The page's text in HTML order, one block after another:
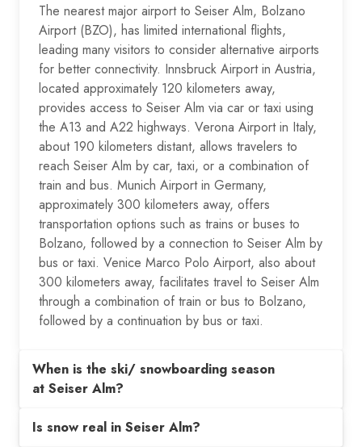
The nearest major airport to Seiser Alm, Bolzano
Airport (BZO), has limited international flights,
leading many visitors to consider alternative airports
for better connectivity. Innsbruck Airport in Austria,
located approximately 120 kilometers away,
provides access to Seiser Alm via car or taxi using
the A13 and A22 highways. Verona Airport in Italy,
about 190 kilometers distant, allows travelers to
reach Seiser Alm by car, taxi, or a combination of
train and bus. Munich Airport in Germany,
approximately 300 kilometers away, offers
transportation options such as trains or buses to
Bolzano, followed by a connection to Seiser Alm by
bus or taxi. Venice Marco Polo Airport, also about
300 kilometers away, facilitates travel to Seiser Alm
through a combination of train or bus to Bolzano,
followed by a continuation by bus or taxi.
When is the ski/ snowboarding season
at Seiser Alm?
Is snow real in Seiser Alm?